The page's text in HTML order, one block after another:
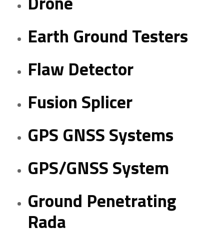
Earth Ground Testers
Flaw Detector
Fusion Splicer
GPS GNSS Systems
GPS/GNSS System
Ground Penetrating
Rada